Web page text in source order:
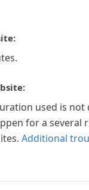
used is not
for a several
Additional